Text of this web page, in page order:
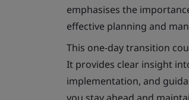
emphasises the
effective planning and
This one-day transition
It provides clear insight
implementation, and